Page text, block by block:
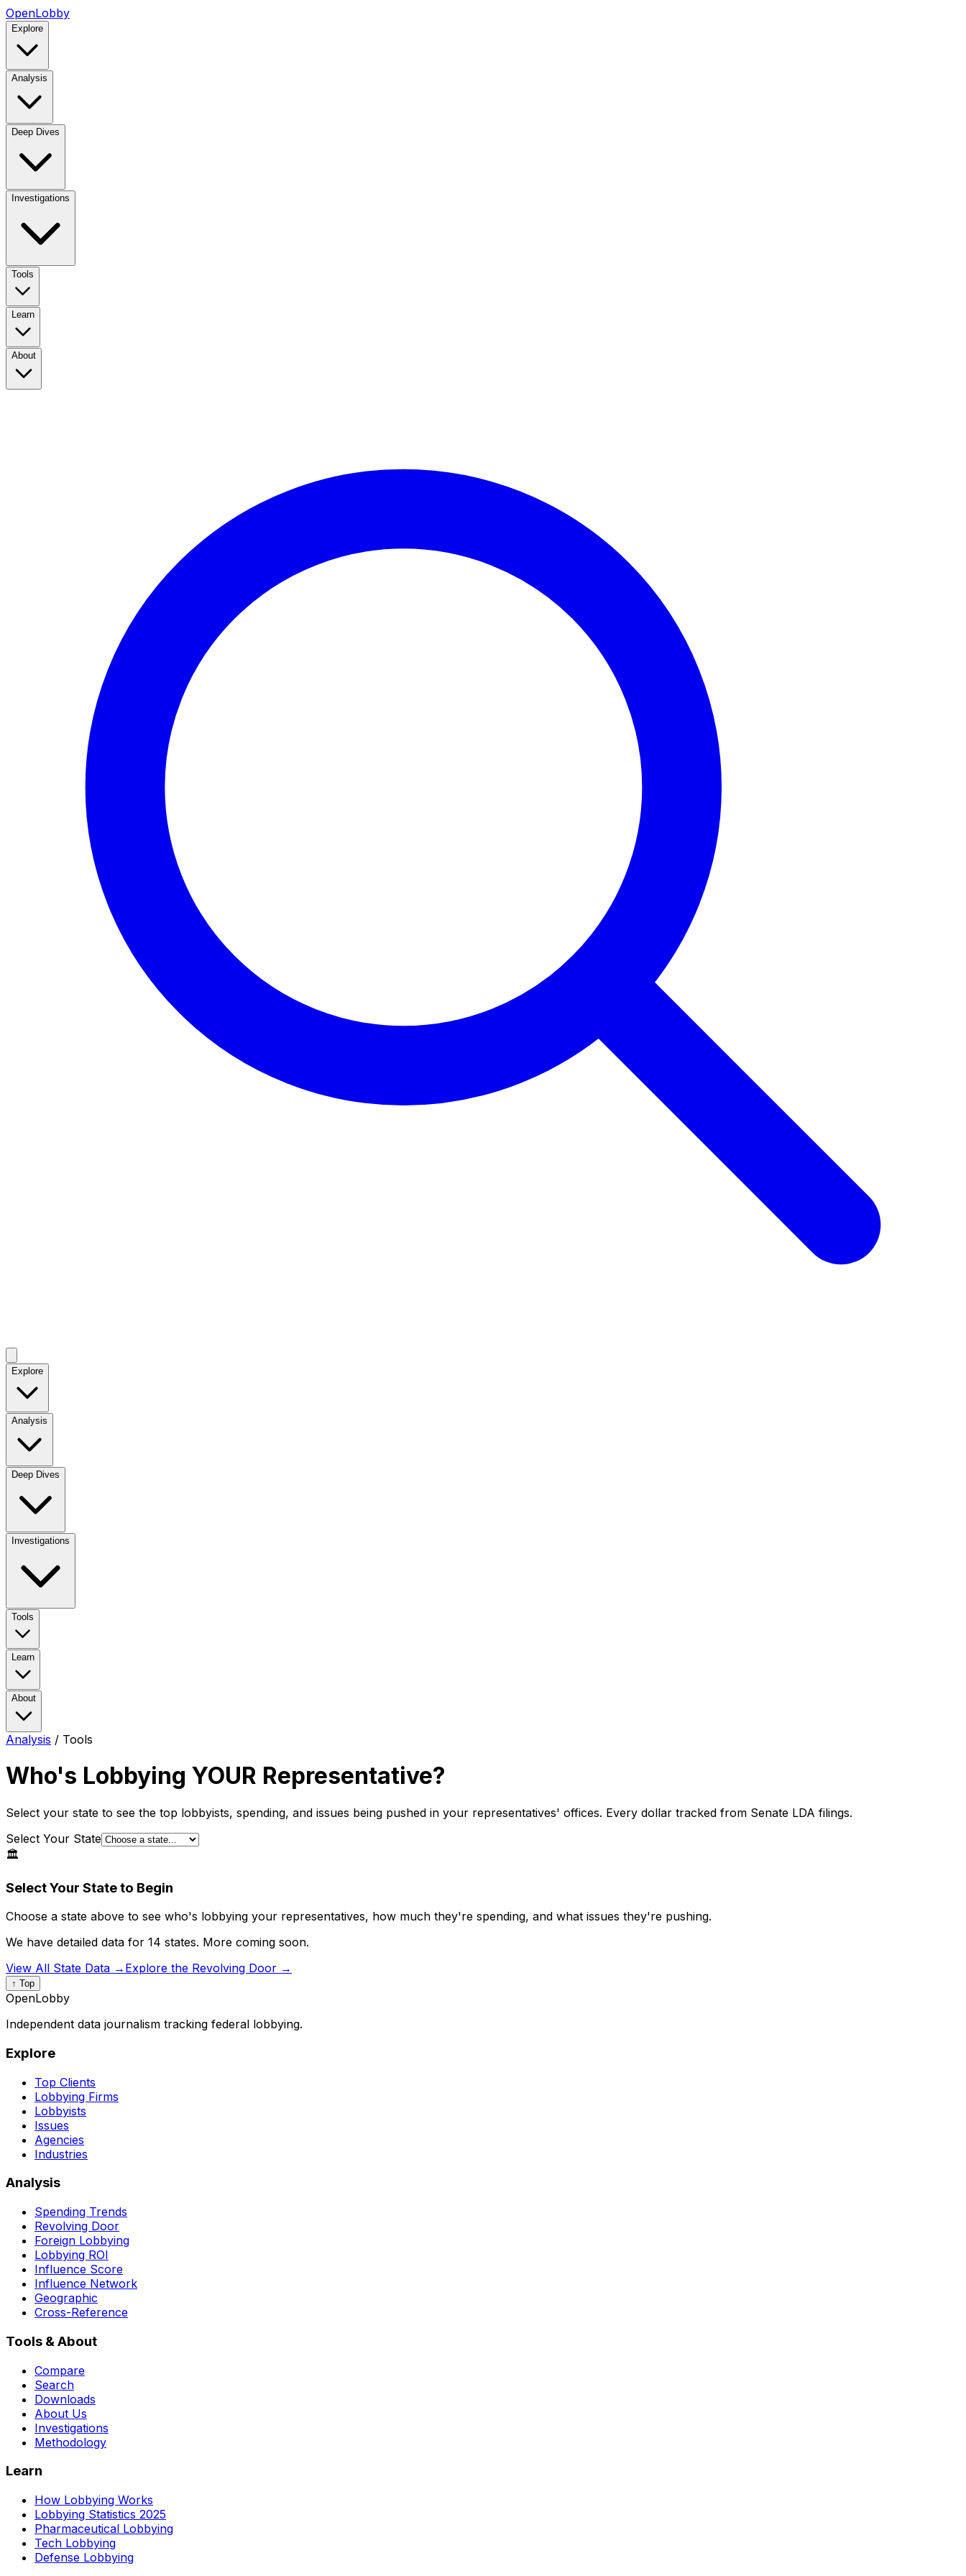
OpenLobby
Explore
Analysis
Deep Dives
Investigations
Tools
Learn
About
Explore
Analysis
Deep Dives
Investigations
Tools
Learn
About
Analysis / Tools
Who's Lobbying YOUR Representative?
Select your state to see the top lobbyists, spending, and issues being pushed in your representatives' offices. Every dollar tracked from Senate LDA filings.
Select Your State
🏛️
Select Your State to Begin
Choose a state above to see who's lobbying your representatives, how much they're spending, and what issues they're pushing.
We have detailed data for 14 states. More coming soon.
View All State Data → Explore the Revolving Door →
↑ Top
OpenLobby
Independent data journalism tracking federal lobbying.
Explore
Top Clients
Lobbying Firms
Lobbyists
Issues
Agencies
Industries
Analysis
Spending Trends
Revolving Door
Foreign Lobbying
Lobbying ROI
Influence Score
Influence Network
Geographic
Cross-Reference
Tools & About
Compare
Search
Downloads
About Us
Investigations
Methodology
Learn
How Lobbying Works
Lobbying Statistics 2025
Pharmaceutical Lobbying
Tech Lobbying
Defense Lobbying